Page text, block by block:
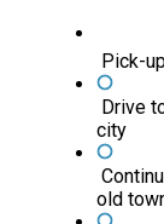
Pick-
Drive
city
old